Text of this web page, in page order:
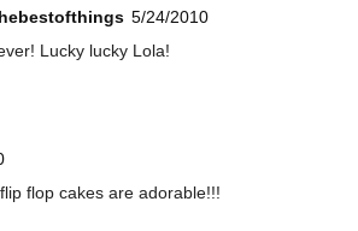
5/24/2010
Lucky lucky Lola!
flop cakes are adorable!!!